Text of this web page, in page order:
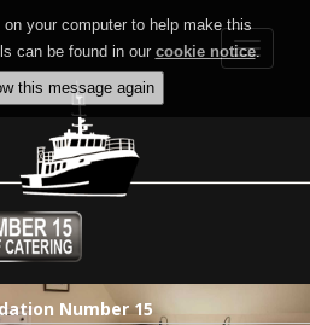
Toggle
Number 15
your computer to help make this
can be found in our cookie notice.